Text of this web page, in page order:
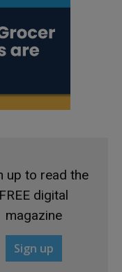
up to read the
FREE digital
magazine
Sign up